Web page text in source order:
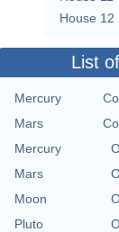
House 12
List
Mercury
Mars
Mercury
Mars
Moon
Pluto